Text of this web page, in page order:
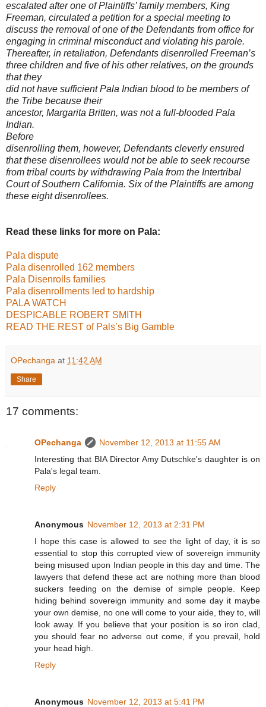
escalated after one of Plaintiffs’ familymembers, King
Freeman, circulated a petition for a special meeting to
discuss the removal of one of the Defendants from office for
engaging in criminal misconductand violating his parole.
Thereafter, in retaliation, Defendants disenrolledFreeman’s
three children and five of his other relatives, on the grounds
that they
did not have sufficient Pala Indian blood to be members of
the Tribe because their
ancestor, Margarita Britten, was not a full-blooded Pala
Indian.
Before
disenrolling them, however, Defendants cleverly ensured
that these disenrollees would not be able to seek recourse
from tribal courts by withdrawing Pala from the Intertribal
Court of Southern California. Six of the Plaintiffs are among
these eightdisenrollees.
Read these links for more on Pala:
Pala dispute
Pala disenrolled 162 members
Pala Disenrolls families
Pala disenrollments led to hardship
PALA WATCH
DESPICABLE ROBERT SMITH
READ THE REST of Pals’s Big Gamble
OPechanga at 11:42 AM
Share
17 comments:
OPechanga
November 12, 2013 at 11:55 AM
Interesting that BIA Director Amy Dutschke's daughter is on
Pala's legal team.
Reply
Anonymous November 12, 2013 at 2:31 PM
I hope this case is allowed to see the light of day, it is so
essential to stop this corrupted view of sovereign immunity
being misused upon Indian people in this day and time. The
lawyers that defend these act are nothing more than blood
suckers feeding on the demise of simple people. Keep
hiding behind sovereign immunity and some day it maybe
your own demise, no one will come to your aide, they to, will
look away. If you believe that your position is so iron clad,
you should fear no adverse out come, if you prevail, hold
your head high.
Reply
Anonymous November 12, 2013 at 5:41 PM